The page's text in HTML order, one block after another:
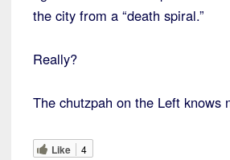
the city from a “death spiral.”
Really?
The chutzpah on the Left knows
Like 4